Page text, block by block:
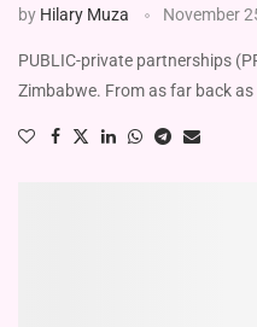
by Hilary Muza November
PUBLIC-private partnerships
Zimbabwe. From as far back as